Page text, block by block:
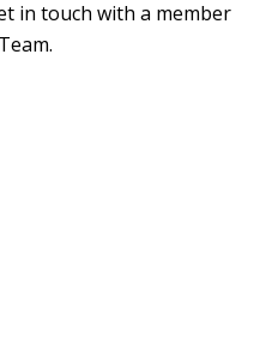
in touch with a member